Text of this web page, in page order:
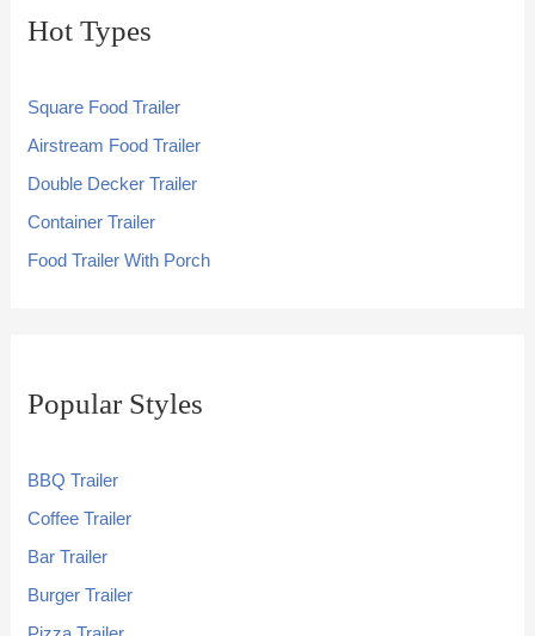
Hot Types
Square Food Trailer
Airstream Food Trailer
Double Decker Trailer
Container Trailer
Food Trailer With Porch
Popular Styles
BBQ Trailer
Coffee Trailer
Bar Trailer
Burger Trailer